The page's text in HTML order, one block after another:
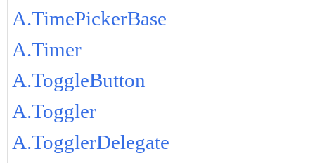
A.TimePickerBase
A.Timer
A.ToggleButton
A.Toggler
A.TogglerDelegate